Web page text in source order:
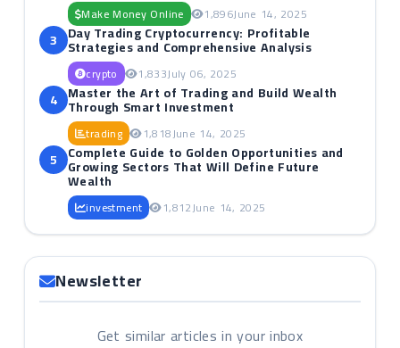
Make Money Online 1,896June 14, 2025
3 Day Trading Cryptocurrency: Profitable
Strategies and Comprehensive Analysis
crypto 1,833July 06, 2025
4 Master the Art of Trading and Build Wealth
Through Smart Investment
trading 1,818June 14, 2025
5 Complete Guide to Golden Opportunities and
Growing Sectors That Will Define Future
Wealth
investment 1,812June 14, 2025
Newsletter
Get similar articles in your inbox